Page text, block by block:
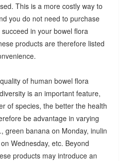
This is a more costly way to
you do not need to purchase
in your bowel flora
products are therefore listed
of human bowel flora
is an important feature,
of species, the better the health
be advantage in varying
green banana on Monday, inulin
Wednesday, etc. Beyond
products may introduce an